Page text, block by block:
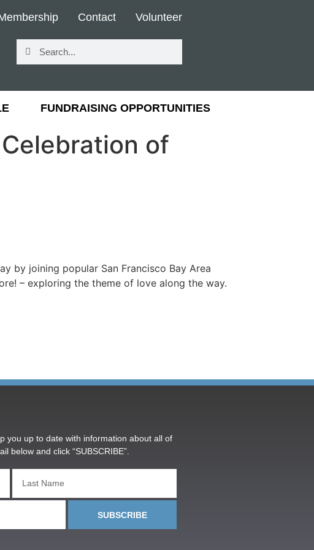
Contact Volunteer
FUNDRAISING OPPORTUNITIES
of
by joining popular San Francisco Bay Area
– exploring the theme of love along the way.
you up to date with information about all of
below and click “SUBSCRIBE”.
SUBSCRIBE